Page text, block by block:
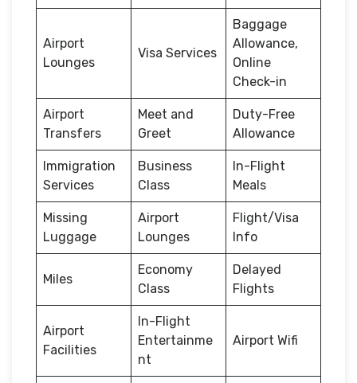
Airport
Lounges
Visa Services
Baggage
Allowance,
Online
Check-in
Airport
Transfers
Meet and
Greet
Duty-Free
Allowance
Immigration
Services
Business
Class
In-Flight
Meals
Missing
Luggage
Airport
Lounges
Flight/Visa
Info
Miles
Economy
Class
Delayed
Flights
Airport
Facilities
In-Flight
Entertainme
nt
Airport Wifi